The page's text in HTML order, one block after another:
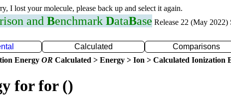
I lost your molecule, please back up and select it again.
and Benchmark DataBase Release 22 (May 2022)
Calculated Comparisons
Energy OR Calculated > Energy > Ion > Calculated Ionization
for for ()